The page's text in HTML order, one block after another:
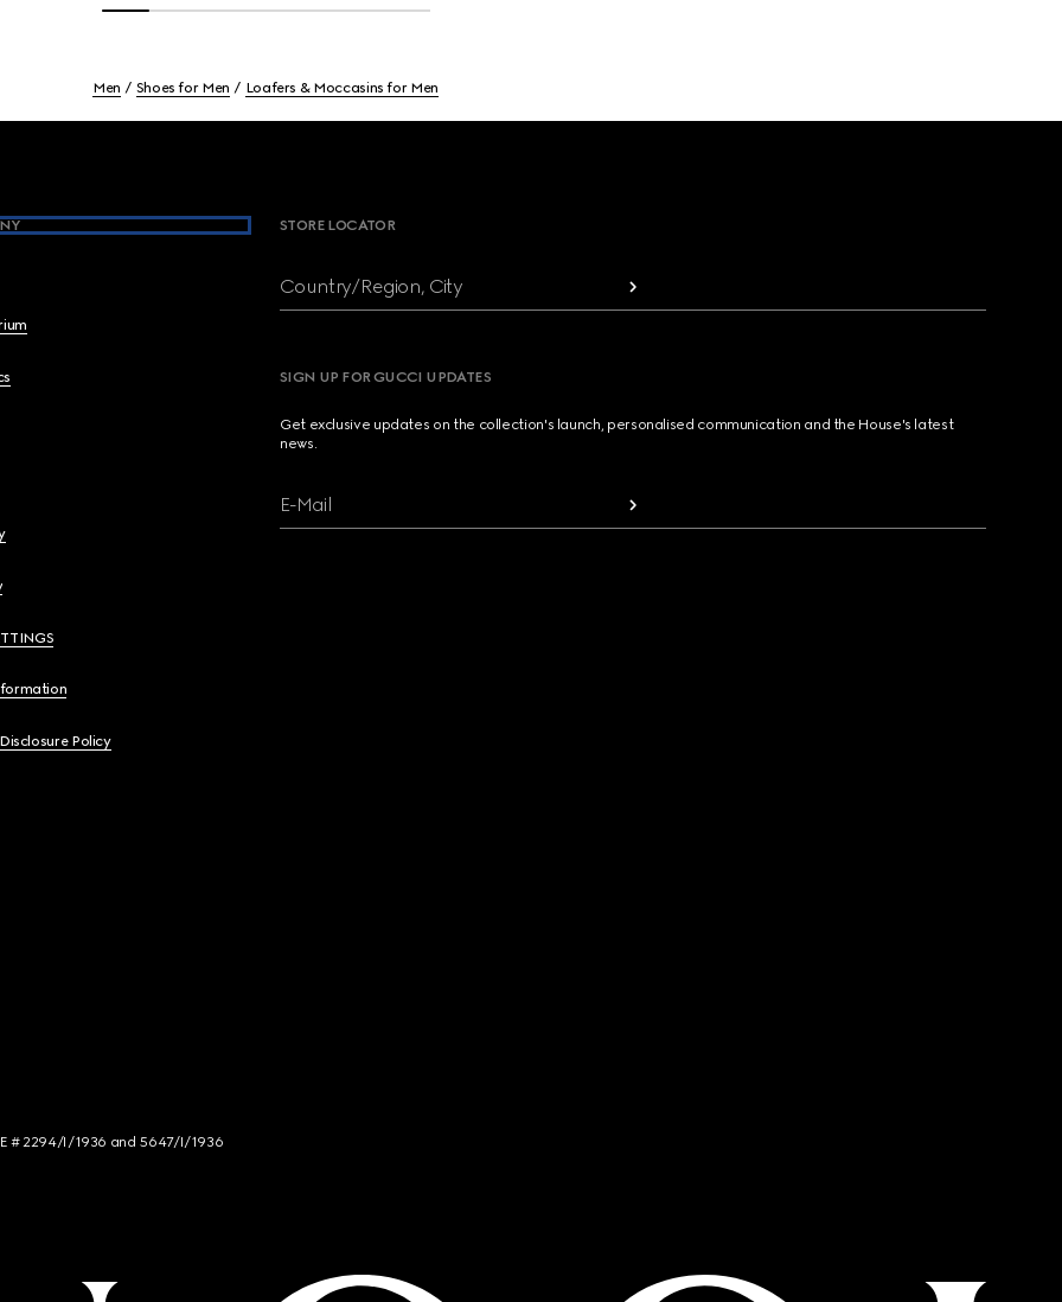
Men Shoes for Men Loafers & Moccasins for Men
Policy
STORE LOCATOR
Country/Region, City
SIGN UP FOR GUCCI UPDATES
Get exclusive updates on the collection's launch, personalised communication and the House's latest
news.
E-Mail
# 2294/I/1936 and 5647/I/1936